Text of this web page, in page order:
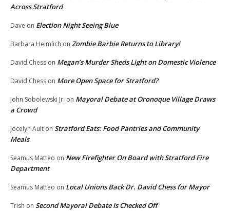
Across Stratford
Dave on Election Night Seeing Blue
Barbara Heimlich on Zombie Barbie Returns to Library!
David Chess on Megan’s Murder Sheds Light on Domestic Violence
David Chess on More Open Space for Stratford?
John Sobolewski Jr. on Mayoral Debate at Oronoque Village Draws
a Crowd
Jocelyn Ault on Stratford Eats: Food Pantries and Community
Meals
Seamus Matteo on New Firefighter On Board with Stratford Fire
Department
Seamus Matteo on Local Unions Back Dr. David Chess for Mayor
Trish on Second Mayoral Debate Is Checked Off